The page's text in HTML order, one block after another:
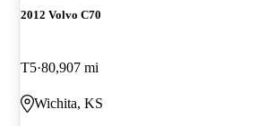
2012 Volvo C70
T5 80,907 mi
Wichita, KS